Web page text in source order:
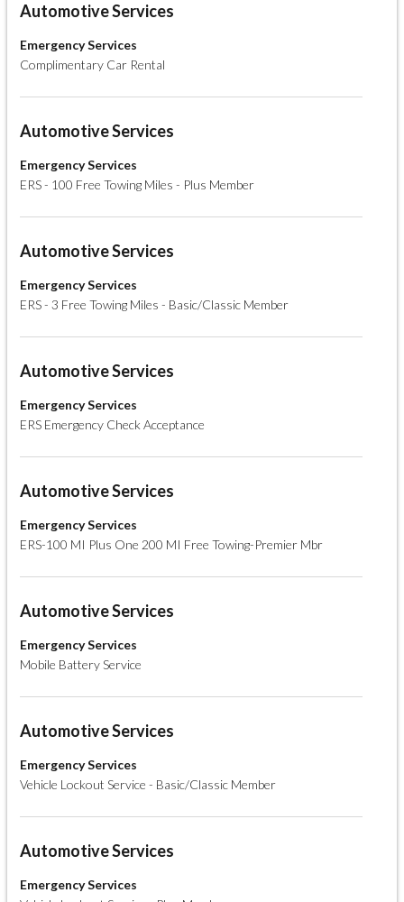
Automotive Services
Emergency Services
Complimentary Car Rental
Automotive Services
Emergency Services
ERS - 100 Free Towing Miles - Plus Member
Automotive Services
Emergency Services
ERS - 3 Free Towing Miles - Basic/Classic Member
Automotive Services
Emergency Services
ERS Emergency Check Acceptance
Automotive Services
Emergency Services
ERS-100 MI Plus One 200 MI Free Towing-Premier Mbr
Automotive Services
Emergency Services
Mobile Battery Service
Automotive Services
Emergency Services
Vehicle Lockout Service - Basic/Classic Member
Automotive Services
Emergency Services